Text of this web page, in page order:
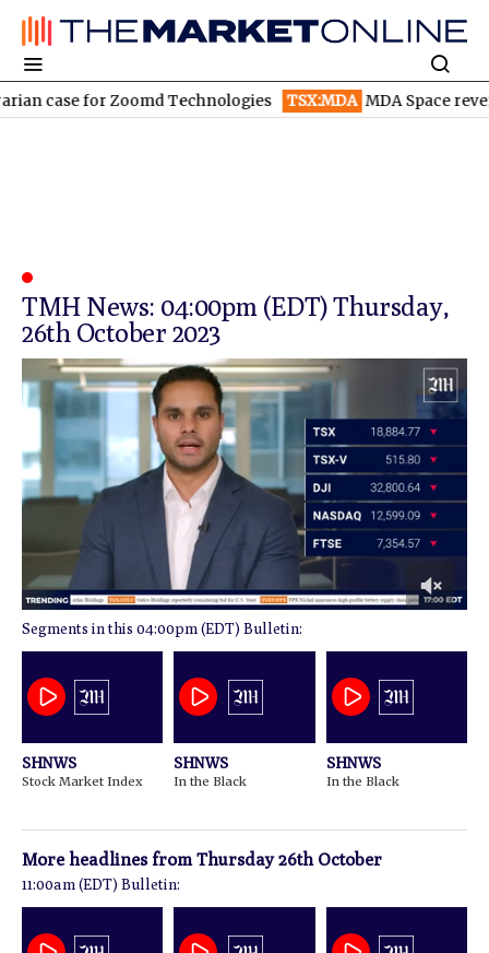
case for Zoomd Technologies TSX:MDA MDA Space
TMH News: 04:00pm (EDT) Thursday,
26th October 2023
of
1
34
seconds
More headlines fromThursday 26th October
11:00am (EDT) Bulletin:
04:00pm (EDT) Bulletin:
SHNWS
Stock Market Index
SHNWS
In the Black
SHNWS
In the Black